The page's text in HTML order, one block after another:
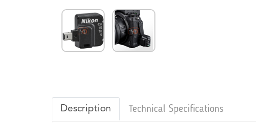
Description Technical Specifications